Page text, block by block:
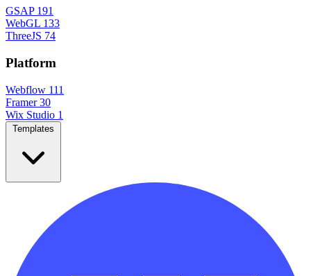
GSAP 191
WebGL 133
ThreeJS 74
Platform
Webflow 111
Framer 30
Wix Studio 1